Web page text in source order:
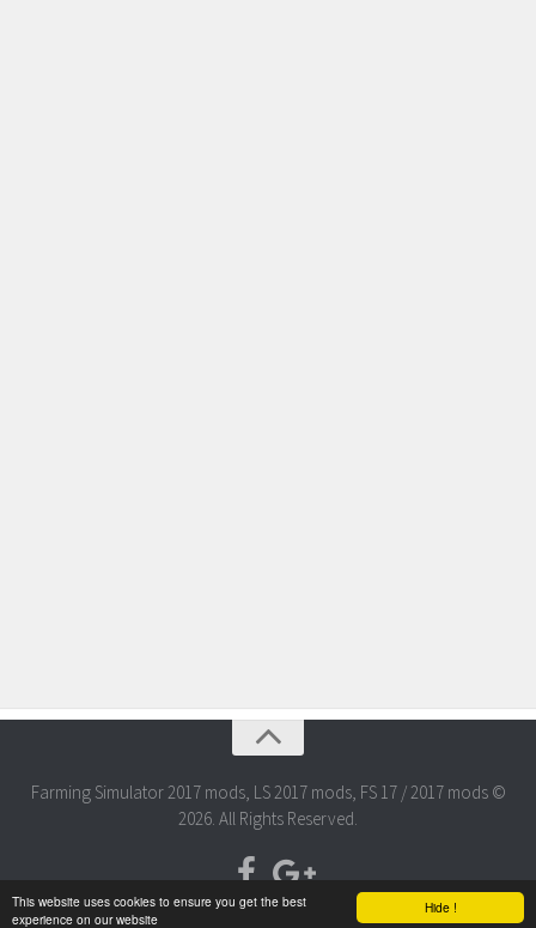
Hide !
This website uses cookies to ensure you get the best
experience on our website
Farming Simulator 2017 mods, LS 2017 mods, FS 17 / 2017 mods ©
2026. All Rights Reserved.